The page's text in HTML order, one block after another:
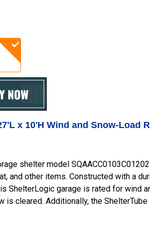
x 10'H Wind and Snow-Load
shelter model
and other items. Constructed with a
ShelterLogic garage is rated for wind
is cleared. Additionally, the